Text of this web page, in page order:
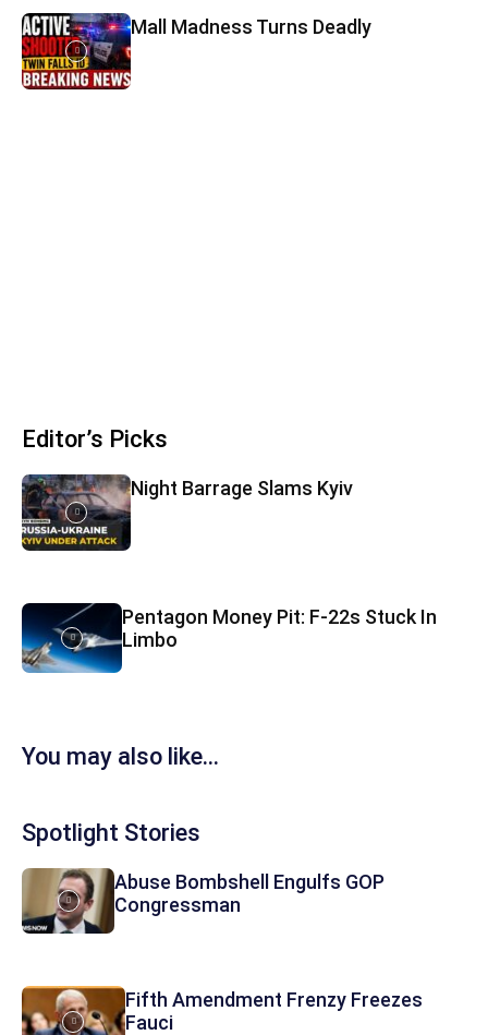
Mall Madness Turns Deadly
Editor’s Picks
Night Barrage Slams Kyiv
Pentagon Money Pit: F‑22s Stuck In
Limbo
You may also like...
Spotlight Stories
Abuse Bombshell Engulfs GOP
Congressman
Fifth Amendment Frenzy Freezes
Fauci